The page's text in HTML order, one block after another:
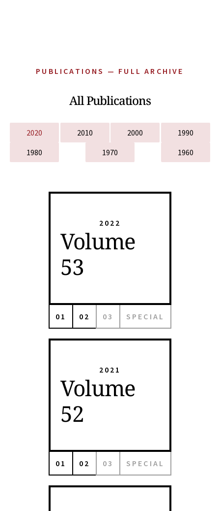
PUBLICATIONS — FULL ARCHIVE
All Publications
2020 2010 2000
1990
1980
1970 1960
2022
Volume
53
01 02 03 SPECIAL
2021
Volume
52
01 02 03 SPECIAL